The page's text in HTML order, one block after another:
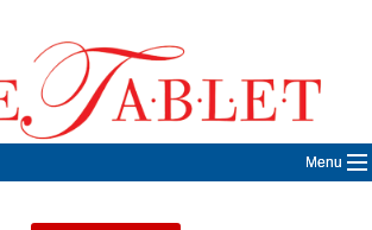
Menu